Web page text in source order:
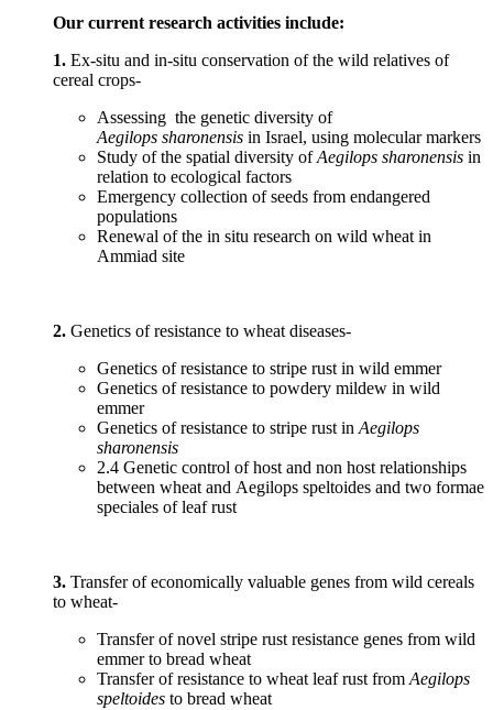
Our current research activities include:
1. Ex-situ and in-situ conservation of the wild relatives of
cereal crops-
Assessing the genetic diversity of
Aegilops sharonensis in Israel, using molecular markers
Study of the spatial diversity ofAegilops sharonensis in
relation to ecological factors
Emergency collection of seeds from endangered
populations
Renewal of the in situ research on wild wheat in
Ammiad site
2. Genetics of resistance to wheat diseases-
Genetics of resistance to stripe rust in wild emmer
Genetics of resistance to powdery mildew in wild
emmer
Genetics of resistance to stripe rust in Aegilops
sharonensis
2.4 Genetic control of host and non host relationships
between wheat and Aegilops speltoides and two formae
speciales of leaf rust
3. Transfer of economically valuable genes from wild cereals
to wheat-
Transfer of novel stripe rust resistance genes from wild
emmer to bread wheat
Transfer of resistance to wheat leaf rust from Aegilops
speltoides to bread wheat